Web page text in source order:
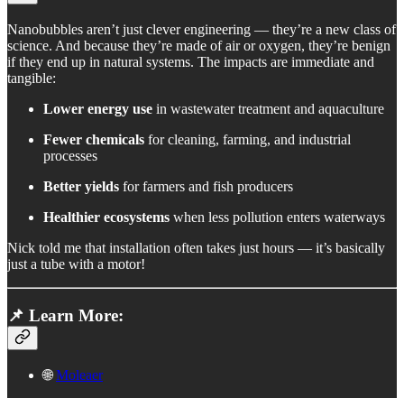
Nanobubbles aren’t just clever engineering — they’re a new class of
science. And because they’re made of air or oxygen, they’re benign
if they end up in natural systems. The impacts are immediate and
tangible:
Lower energy use in wastewater treatment and aquaculture
Fewer chemicals for cleaning, farming, and industrial
processes
Better yields for farmers and fish producers
Healthier ecosystems when less pollution enters waterways
Nick told me that installation often takes just hours — it’s basically
just a tube with a motor!
📌 Learn More:
🌐Moleaer